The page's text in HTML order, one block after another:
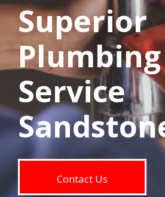
Superior
Plumbing
Service
Contact Us